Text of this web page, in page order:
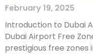
February 19, 2025
Introduction to Dubai
Dubai Airport Free
prestigious free zones